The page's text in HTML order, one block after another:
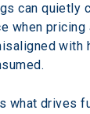
can quietly
when
with
what drives